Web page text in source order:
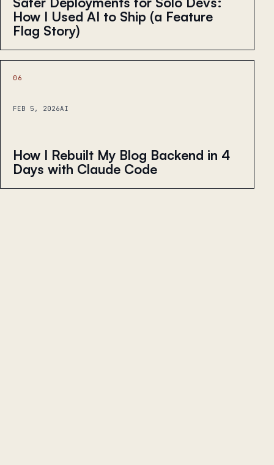
How I Used AI to Ship (a Feature
Flag Story)
06
FEB 5, 2026AI
How I Rebuilt My Blog Backend in 4
Days with Claude Code